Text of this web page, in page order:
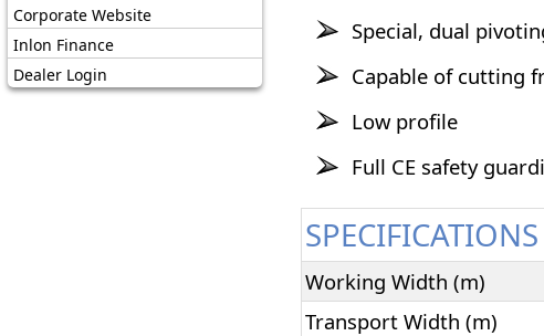
Corporate Website
Inlon Finance
Dealer Login
Special, dual
Capable of cutting
Low profile
Full CE safety
SPECIFICATIONS
Working Width (m)
Transport Width (m)